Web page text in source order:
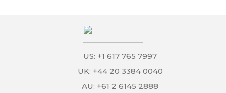
US: +1 617 765 7997
UK: +44 20 3384 0040
AU: +61 2 6145 2888